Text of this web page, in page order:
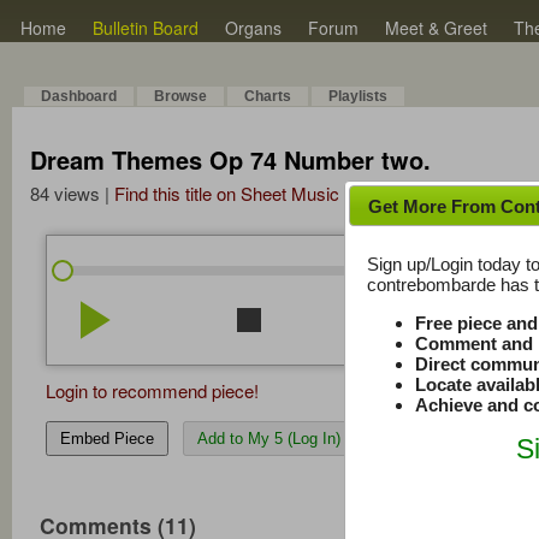
Home Bulletin Board Organs Forum Meet & Greet
Dashboard Browse Charts Playlists
Dream Themes Op 74 Number two.
84 views | Find this title on Sheet Music Plus
3:37/3:37
play_arrow stop repeat volume_down
Login to recommend piece!
Embed Piece Add to My 5 (Log In)
Comments (11)
Get More From
Sign up/Login today
contrebombarde has
Free piece
Comment
Direct
Locate
Achieve and